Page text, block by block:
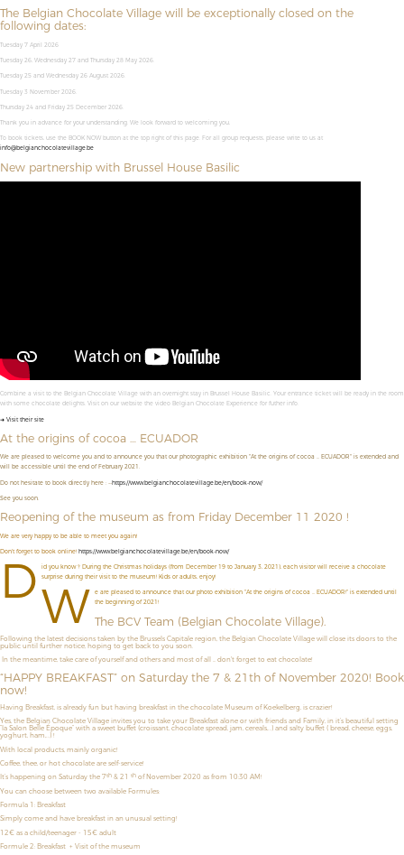
The Belgian Chocolate Village will be exceptionally closed on the
following dates:
Tuesday 7 April 2026
Tuesday 26, Wednesday 27 and Thursday 28 May 2026.
Tuesday 25 and Wednesday 26 August 2026.
Tuesday 3 November 2026.
Thursday 24 and Friday 25 December 2026.
Thank you in advance for your understanding. We look forward to welcoming you,
To book tickets, use the BOOK NOW button at the top right of this page. For all group requests, please write to us at
info@belgianchocolatevillage.be
New partnership with Brussel House Basilic
Combine a visit to the Belgian Chocolate Village with an overnight stay in Brussel House Basilic. Your entrance ticket will be ready in the room
with some chocolate delights. Visit on our website the video Belgian Chocolate Experience for futher info.
➜ Visit their site
At the origins of cocoa … ECUADOR
We are pleased to welcome you and to announce you that our photographic exhibition "At the origins of cocoa ... ECUADOR" is extended and
will be accessible until the end of February 2021.
Do not hesitate to book directly here : --https://www.belgianchocolatevillage.be/en/book-now/
See you soon.
Reopening of the museum as from Friday December 11 2020 !
We are very happy to be able to meet you again!
Don't forget to book online! https://www.belgianchocolatevillage.be/en/book-now/
D
id you know ? During the Christmas holidays (from December 19 to January 3, 2021), each visitor will receive a chocolate
surprise during their visit to the museum! Kids or adults, enjoy!
W
e are pleased to announce that our photo exhibition "At the origins of cocoa ... ECUADOR!" is extended until
the beginning of 2021!
The BCV Team (Belgian Chocolate Village).
Following the latest decisions taken by the Brussels Capitale region, the Belgian Chocolate Village will close its doors to the
public until further notice, hoping to get back to you soon.
In the meantime, take care of yourself and others and most of all ... don't forget to eat chocolate!
“HAPPY BREAKFAST” on Saturday the 7 & 21th of November 2020! Book
now!
Having Breakfast, is already fun but having breakfast in the chocolate Museum of Koekelberg, is crazier!
Yes, the Belgian Chocolate Village invites you to take your Breakfast alone or with friends and Family, in it’s beautiful setting
“la Salon Belle Époque” with a sweet buffet (croissant, chocolate spread, jam, cereals,…) and salty buffet ( bread, cheese, eggs,
yoghurt, ham,…) !
With local products, mainly organic!
Coffee, thee, or hot chocolate are self-service!
It’s happening on Saturday the 7th & 21 th of November 2020 as from 10:30 AM!
You can choose between two available Formules:
Formula 1: Breakfast
Simply come and have breakfast in an unusual setting!
12€ as a child/teenager - 15€ adult
Formule 2: Breakfast + Visit of the museum